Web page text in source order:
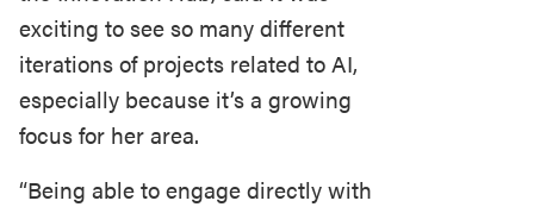
exciting to see so many different
iterations of projects related to AI,
especially because it’s a growing
focus for her area.
“Being able to engage directly with